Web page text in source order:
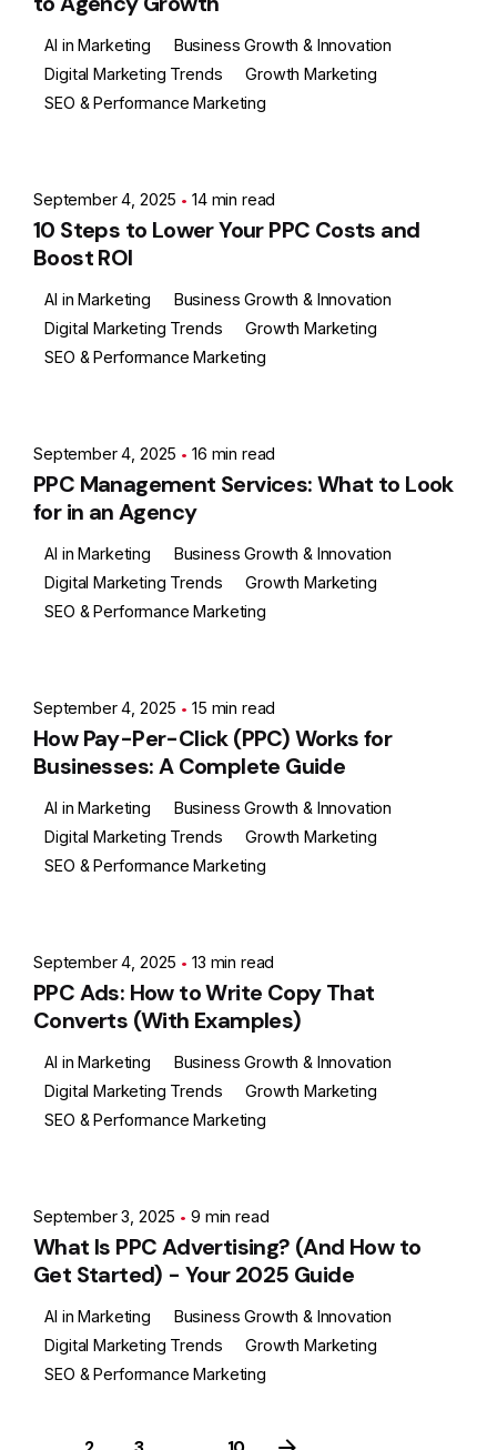
AI in Marketing
Business Growth & Innovation
Digital Marketing Trends
Growth Marketing
SEO & Performance Marketing
September 4, 2025 14 min read
10 Steps to Lower Your PPC Costs and
Boost ROI
AI in Marketing
Business Growth & Innovation
Digital Marketing Trends
Growth Marketing
SEO & Performance Marketing
September 4, 2025 16 min read
PPC Management Services: What to Look
for in an Agency
AI in Marketing
Business Growth & Innovation
Digital Marketing Trends
Growth Marketing
SEO & Performance Marketing
September 4, 2025 15 min read
How Pay-Per-Click (PPC) Works for
Businesses: A Complete Guide
AI in Marketing
Business Growth & Innovation
Digital Marketing Trends
Growth Marketing
SEO & Performance Marketing
September 4, 2025 13 min read
PPC Ads: How to Write Copy That
Converts (With Examples)
AI in Marketing
Business Growth & Innovation
Digital Marketing Trends
Growth Marketing
SEO & Performance Marketing
September 3, 2025 9 min read
What Is PPC Advertising? (And How to
Get Started) - Your 2025 Guide
AI in Marketing
Business Growth & Innovation
Digital Marketing Trends
Growth Marketing
SEO & Performance Marketing